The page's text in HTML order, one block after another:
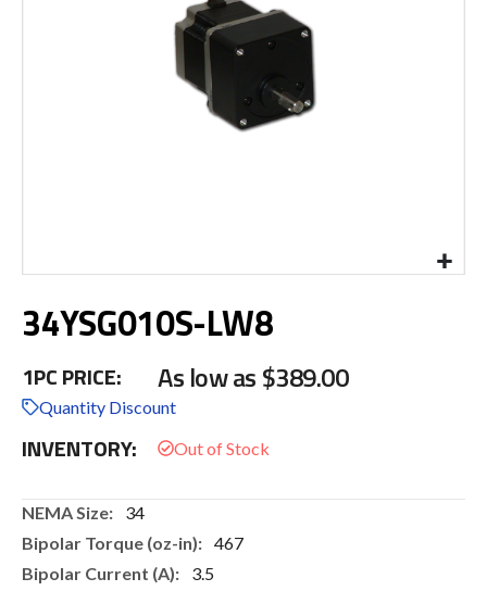
to
the
of
the
images
gallery
34YSG010S-LW8
1PC PRICE: As low as$389.00
Quantity Discount
INVENTORY:
More
34
467
3.5